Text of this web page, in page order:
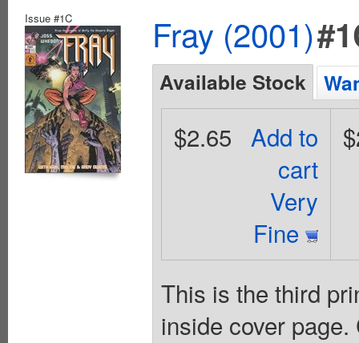
Issue #1C Fray (2001)
Available Stock
Add to
cart
Very
Fine
$2.65
This is the third
inside cover